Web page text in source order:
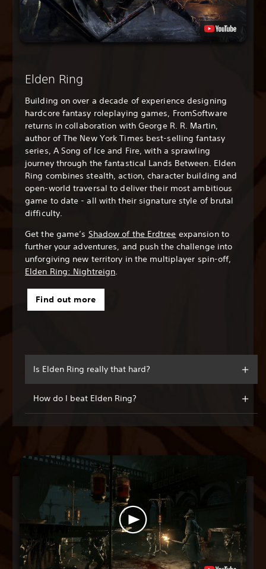
Elden Ring
Building on over a decade of experience designing
hardcore fantasy roleplaying games, FromSoftware
returns in collaboration with George R. R. Martin,
author of The New York Times best-selling fantasy
series, A Song of Ice and Fire, with a sprawling
journey through the fantastical Lands Between. Elden
Ring combines stealth, action, character building and
open-world traversal to deliver their most ambitious
game to date - all with their signature style of brutal
difficulty.
Get the game’s Shadow of the Erdtree expansion to
further your adventures, and push the challenge into
unforgiving new territory in the multiplayer spin-off,
Elden Ring: Nightreign.
Find out more
Is Elden Ring really that hard?
How do I beat Elden Ring?